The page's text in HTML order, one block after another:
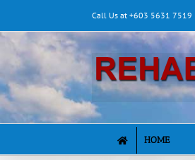
content
Call Us at +603 5631 7519
HOME